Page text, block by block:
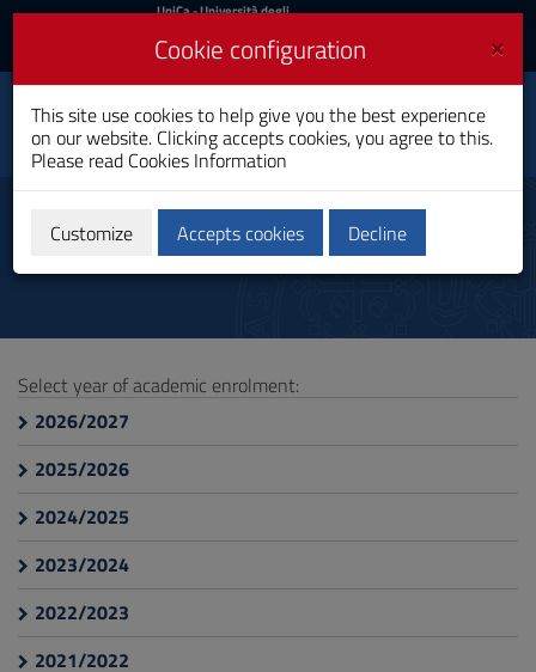
Skip
Content
to
Go
Footer
UniCa
Login
UniCa- Università degli
Login UniCA News
Toggle
navigation
Environmental and
Natural Sciences
Bachelor's Degree
Teachings
Select year of academic enrolment:
2026/2027
2025/2026
2024/2025
2023/2024
2022/2023
2021/2022
×
Cookie configuration
This site use cookies to help give you the best experience
on our website. Clicking accepts cookies, you agree to this.
Please read Cookies Information
Customize Accepts cookies Decline